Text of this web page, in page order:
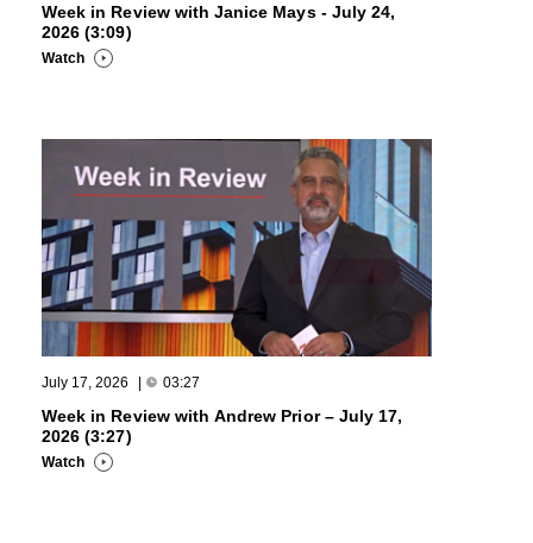
Week in Review with Janice Mays - July 24,
2026 (3:09)
Watch
July 17, 2026 | 03:27
Week in Review with Andrew Prior – July 17,
2026 (3:27)
Watch